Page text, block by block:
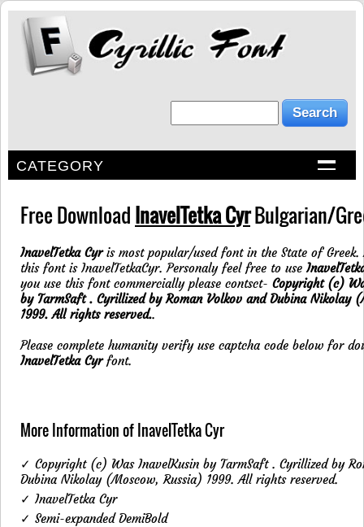
CATEGORY
Free DownloadInavelTetka CyrBulgarian/
InavelTetka Cyris most popular/used font in the State of Greek.
this font is InavelTetkaCyr. Personaly feel free to use
you use this font commercially please contsct- Copyright (c)
by TarmSaft . Cyrillized by Roman Volkov and Dubina Nikolay
1999. All rights reserved..
Please complete humanity verify use captcha code below for
InavelTetka Cyrfont.
More Information of InavelTetka Cyr
✓ Copyright (c) Was InavelKusin by TarmSaft . Cyrillized by
Dubina Nikolay (Moscow, Russia) 1999. All rights reserved.
✓ InavelTetka Cyr
✓ Semi-expanded DemiBold